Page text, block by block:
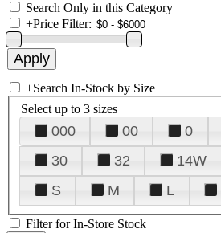
Search Only in this Category
+Price Filter:
+Search In-Stock by Size
Select up to 3 sizes
000 00 0
30
32 14W
S
M L
Filter for In-Store Stock